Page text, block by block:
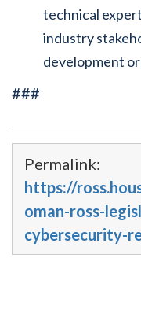
technical
industry
development
###
Permalink:
https://
oman-ross-
cybersecurity-